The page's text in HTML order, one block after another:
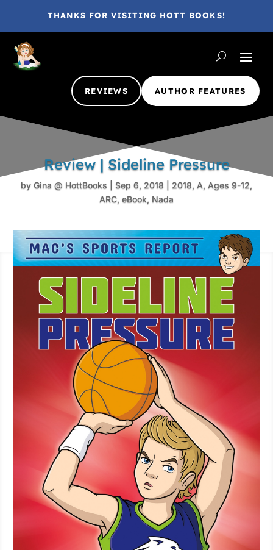
THANKS FOR VISITING HOTT BOOKS!
REVIEWS AUTHOR FEATURES
Review | Sideline Pressure
by Gina @ HottBooks Sep 6, 2018 2018, A, Ages 9-12,
ARC, eBook, Nada